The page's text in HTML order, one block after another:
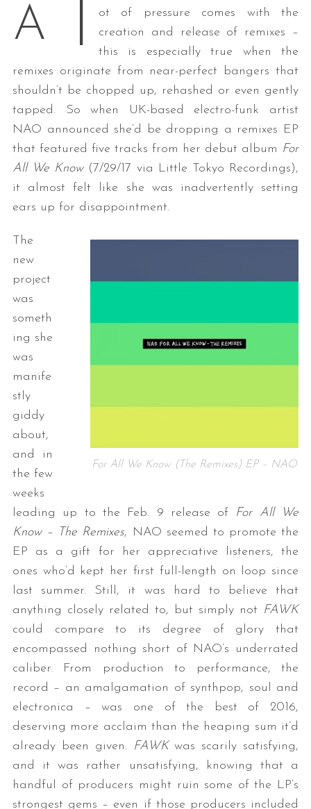
A l
ot of pressure comes with the
creation and release of remixes –
this is especially true when the
remixes originate from near-perfect bangers that
shouldn’t be chopped up, rehashed or even gently
tapped. So when UK-based electro-funk artist
NAO announced she’d be dropping a remixes EP
that featured five tracks from her debut album For
All We Know (7/29/17 via Little Tokyo Recordings),
it almost felt like she was inadvertently setting
ears up for disappointment.
For All We Know (The Remixes) EP – NAO
The
new
project
was
someth
ing she
was
manife
stly
giddy
about,
and in
the few
weeks
leading up to the Feb. 9 release of For All We
Know – The Remixes, NAO seemed to promote the
EP as a gift for her appreciative listeners, the
ones who’d kept her first full-length on loop since
last summer. Still, it was hard to believe that
anything closely related to, but simply not FAWK
could compare to its degree of glory that
encompassed nothing short of NAO’s underrated
caliber. From production to performance, the
record – an amalgamation of synthpop, soul and
electronica – was one of the best of 2016,
deserving more acclaim than the heaping sum it’d
already been given.
FAWKwas scarily satisfying,
and it was rather unsatisfying, knowing that a
handful of producers might ruin some of the LP’s
strongest gems – even if those producers included